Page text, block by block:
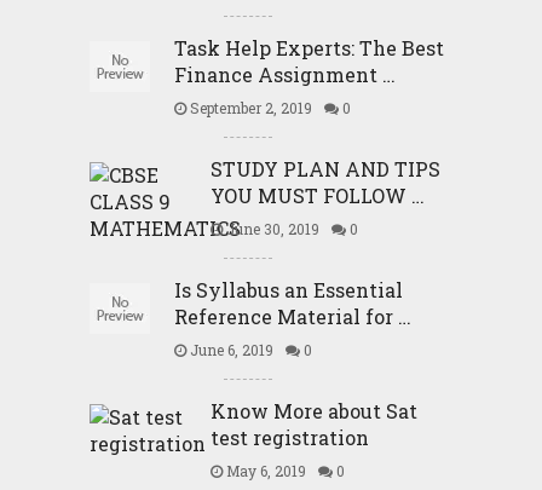
Task Help Experts: The Best
Finance Assignment …
September 2, 2019 0
STUDY PLAN AND TIPS
YOU MUST FOLLOW …
June 30, 2019 0
Is Syllabus an Essential
Reference Material for …
June 6, 2019 0
Know More about Sat
test registration
May 6, 2019 0